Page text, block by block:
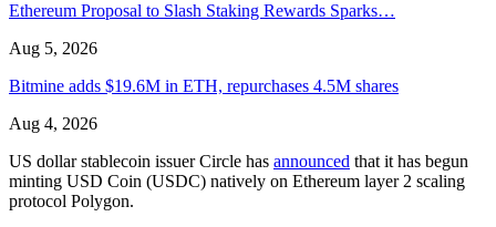
Ethereum Proposal to Slash Staking Rewards Sparks…
Aug 5, 2026
Bitmine adds $19.6M in ETH, repurchases 4.5M shares
Aug 4, 2026
US dollar stablecoin issuer Circle has announced that it has begun
minting USD Coin (USDC) natively on Ethereum layer 2 scaling
protocol Polygon.